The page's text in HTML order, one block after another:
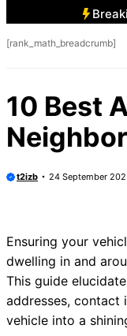
[rank_math_breadcrumb]
10 Best
t2izb 24 September
Ensuring your
dwelling in and
This guide
addresses,
vehicle into a